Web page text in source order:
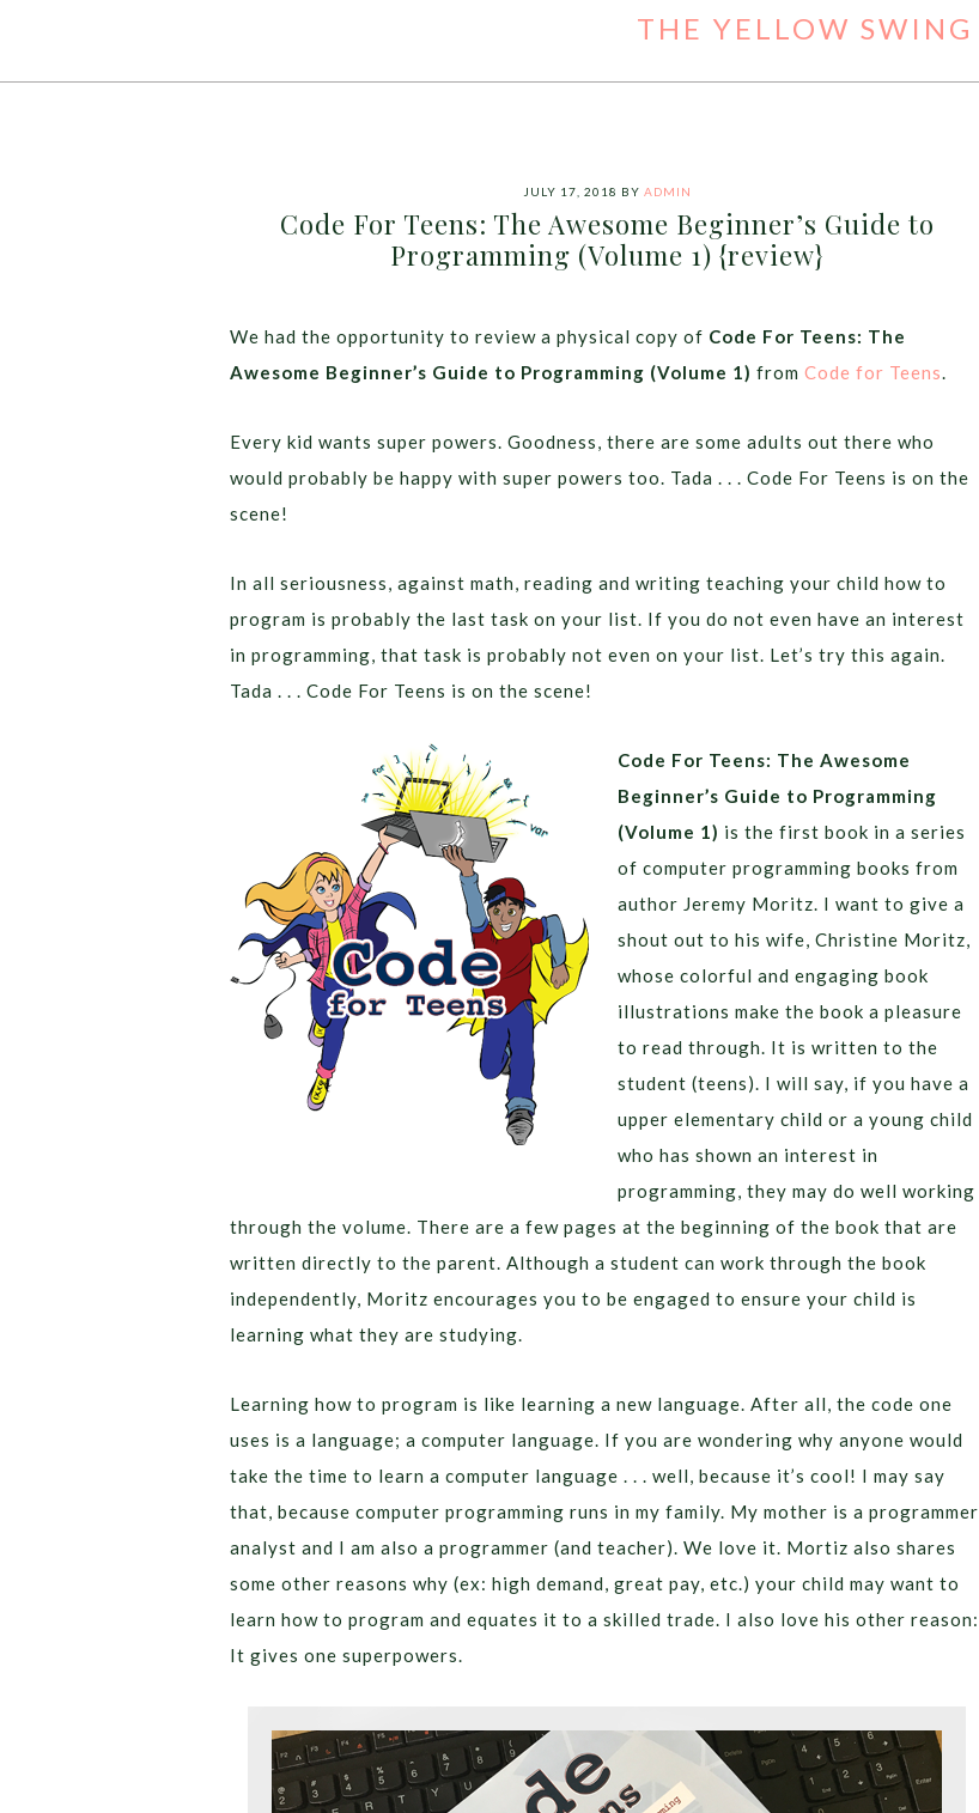
THE YELLOW SWING
JULY 17, 2018 BY ADMIN
Code For Teens: The Awesome Beginner’s Guide to
Programming (Volume 1) {review}
We had the opportunity to review a physical copy of Code For Teens: The
Awesome Beginner’s Guide to Programming (Volume 1) from Code for Teens.
Every kid wants super powers. Goodness, there are some adults out there who
would probably be happy with super powers too. Tada . . . Code For Teens is on the
scene!
In all seriousness, against math, reading and writing teaching your child how to
program is probably the last task on your list. If you do not even have an interest
in programming, that task is probably not even on your list. Let’s try this again.
Tada . . . Code For Teens is on the scene!
Code For Teens: The Awesome
Beginner’s Guide to Programming
(Volume 1) is the first book in a series
of computer programming books from
author Jeremy Moritz. I want to give a
shout out to his wife, Christine Moritz,
whose colorful and engaging book
illustrations make the book a pleasure
to read through. It is written to the
student (teens). I will say, if you have a
upper elementary child or a young child
who has shown an interest in
programming, they may do well working
through the volume. There are a few pages at the beginning of the book that are
written directly to the parent. Although a student can work through the book
independently, Moritz encourages you to be engaged to ensure your child is
learning what they are studying.
Learning how to program is like learning a new language. After all, the code one
uses is a language; a computer language. If you are wondering why anyone would
take the time to learn a computer language . . . well, because it’s cool! I may say
that, because computer programming runs in my family. My mother is a programmer
analyst and I am also a programmer (and teacher). We love it. Mortiz also shares
some other reasons why (ex: high demand, great pay, etc.) your child may want to
learn how to program and equates it to a skilled trade. I also love his other reason:
It gives one superpowers.